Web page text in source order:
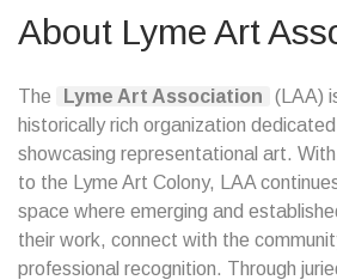
About Lyme Art
The Lyme Art Association
(LAA)
historically rich organization
showcasing representational art.
to the Lyme Art Colony, LAA
space where emerging and
their work, connect with the
professional recognition. Through